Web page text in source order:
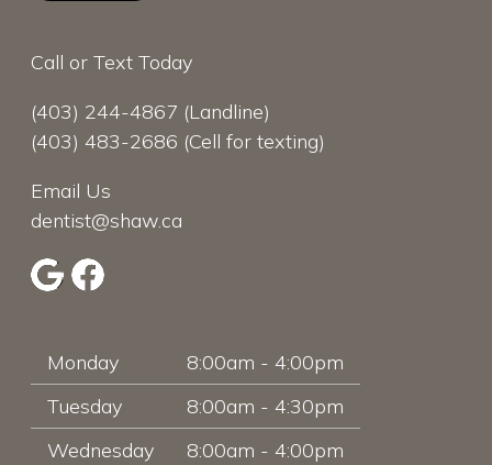
Call or Text Today
(403) 244-4867 (Landline)
(403) 483-2686 (Cell for texting)
Email Us
dentist@shaw.ca
Monday
8:00am - 4:00pm
Tuesday
8:00am - 4:30pm
Wednesday
8:00am - 4:00pm